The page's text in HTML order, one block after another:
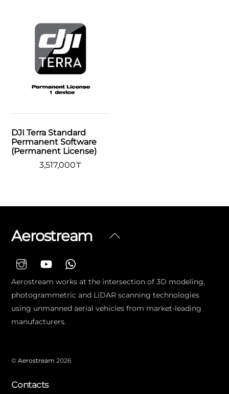
DJI Terra Standard
Permanent Software
(Permanent License)
3,517,000₸
Back
Aerostream
Aerostream works at the intersection of 3D modeling,
photogrammetric and LiDAR scanning technologies
using unmanned aerial vehicles from market-leading
manufacturers.
©Aerostream 2026
Contacts